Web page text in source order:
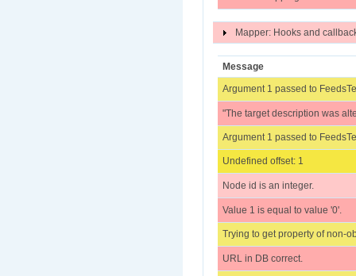
Mapper: Hooks and
Message
Argument 1 passed to
"The target description was
Argument 1 passed to
Undefined offset: 1
Node id is an integer.
Value 1 is equal to value '0'.
Trying to get property of non-
URL in DB correct.